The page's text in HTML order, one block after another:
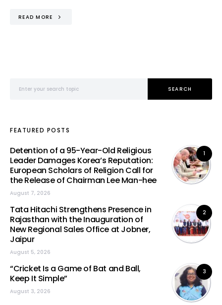
READ MORE
SEARCH
FEATURED POSTS
1
Detention of a 95-Year-Old Religious
Leader Damages Korea’s Reputation:
European Scholars of Religion Call for
the Release of Chairman Lee Man-hee
August 7, 2026
2
Tata Hitachi Strengthens Presence in
Rajasthan with the Inauguration of
New Regional Sales Office at Jobner,
Jaipur
August 5, 2026
3
“Cricket Is a Game of Bat and Ball,
Keep It Simple”
August 3, 2026